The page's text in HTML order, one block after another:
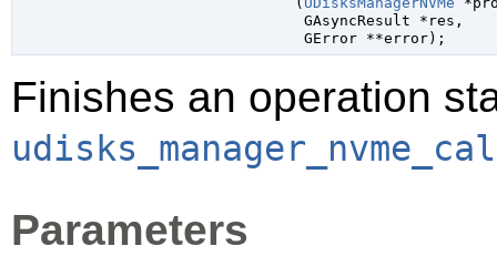
GAsyncResult *res ,
GError **error);
Finishes an operation
Parameters